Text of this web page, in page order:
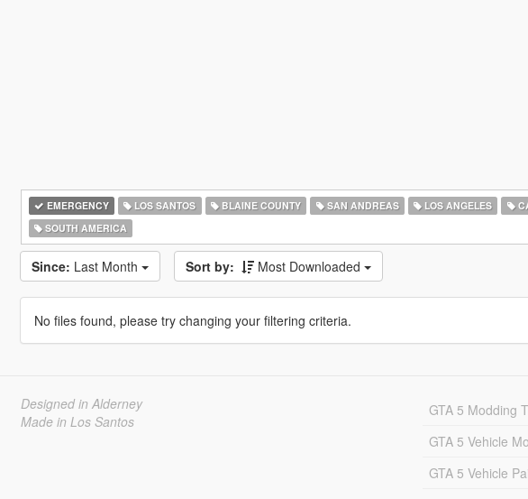
EMERGENCY LOS SANTOS BLAINE COUNTY SAN ANDREAS LOS ANGELES
SOUTH AMERICA
Since: Last Month Sort by: Most Downloaded
No files found, please try changing your filtering criteria.
Designed in Alderney
Made in Los Santos
GTA 5 Modding
GTA 5 Vehicle
GTA 5 Vehicle